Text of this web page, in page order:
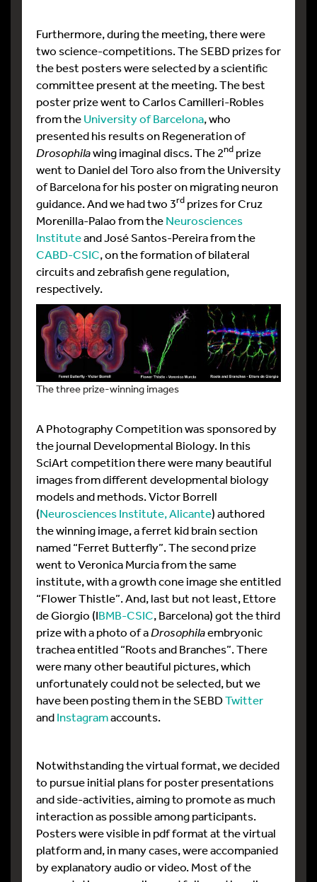
Furthermore, during the meeting, there were
two science-competitions. The SEBD prizes for
the best posters were selected by a scientific
committee present at the meeting. The best
poster prize went to Carlos Camilleri-Robles
from theUniversity of Barcelona, who
presented his results on Regeneration of
Drosophilawing imaginal discs. The 2nd prize
went to Daniel del Toro also from the University
of Barcelona for his poster on migrating neuron
guidance. And we had two 3rd prizes for Cruz
Morenilla-Palao from theNeurosciences
Instituteand José Santos-Pereira from the
CABD-CSIC, on the formation of bilateral
circuits and zebrafish gene regulation,
respectively.
The three prize-winning images
A Photography Competition was sponsored by
the journal Developmental Biology. In this
SciArt competition there were many beautiful
images from different developmental biology
models and methods. Victor Borrell
(Neurosciences Institute, Alicante) authored
the winning image, a ferret kid brain section
named “Ferret Butterfly”. The second prize
went to Veronica Murcia from the same
institute, with a growth cone image she entitled
“Flower Thistle”. And, last but not least, Ettore
de Giorgio (IBMB-CSIC, Barcelona) got the third
prize with a photo of aDrosophilaembryonic
trachea entitled “Roots and Branches”. There
were many other beautiful pictures, which
unfortunately could not be selected, but we
have been posting them in the SEBDTwitter
andInstagramaccounts.
Notwithstanding the virtual format, we decided
to pursue initial plans for poster presentations
and side-activities, aiming to promote as much
interaction as possible among participants.
Posters were visible in pdf format at the virtual
platform and, in many cases, were accompanied
by explanatory audio or video. Most of the